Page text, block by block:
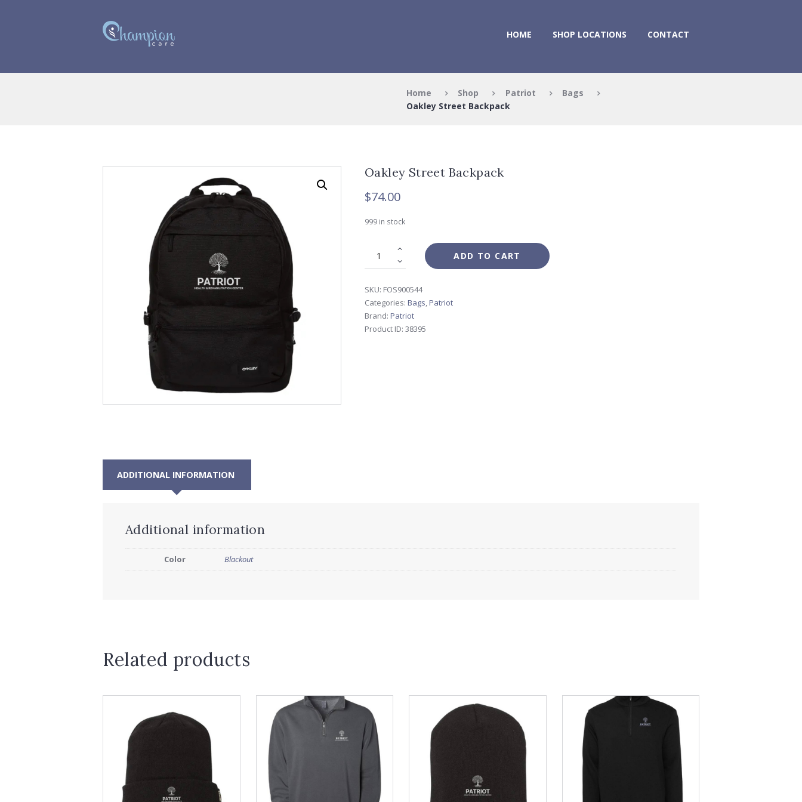
HOME SHOP LOCATIONS CONTACT
Home Shop Patriot
Bags
Oakley Street Backpack
Oakley Street Backpack
$74.00
999 in stock
ADD TO CART
SKU: FOS900544
Categories: Bags,Patriot
Brand: Patriot
Product ID: 38395
ADDITIONAL INFORMATION
Additional information
Color Blackout
Related products